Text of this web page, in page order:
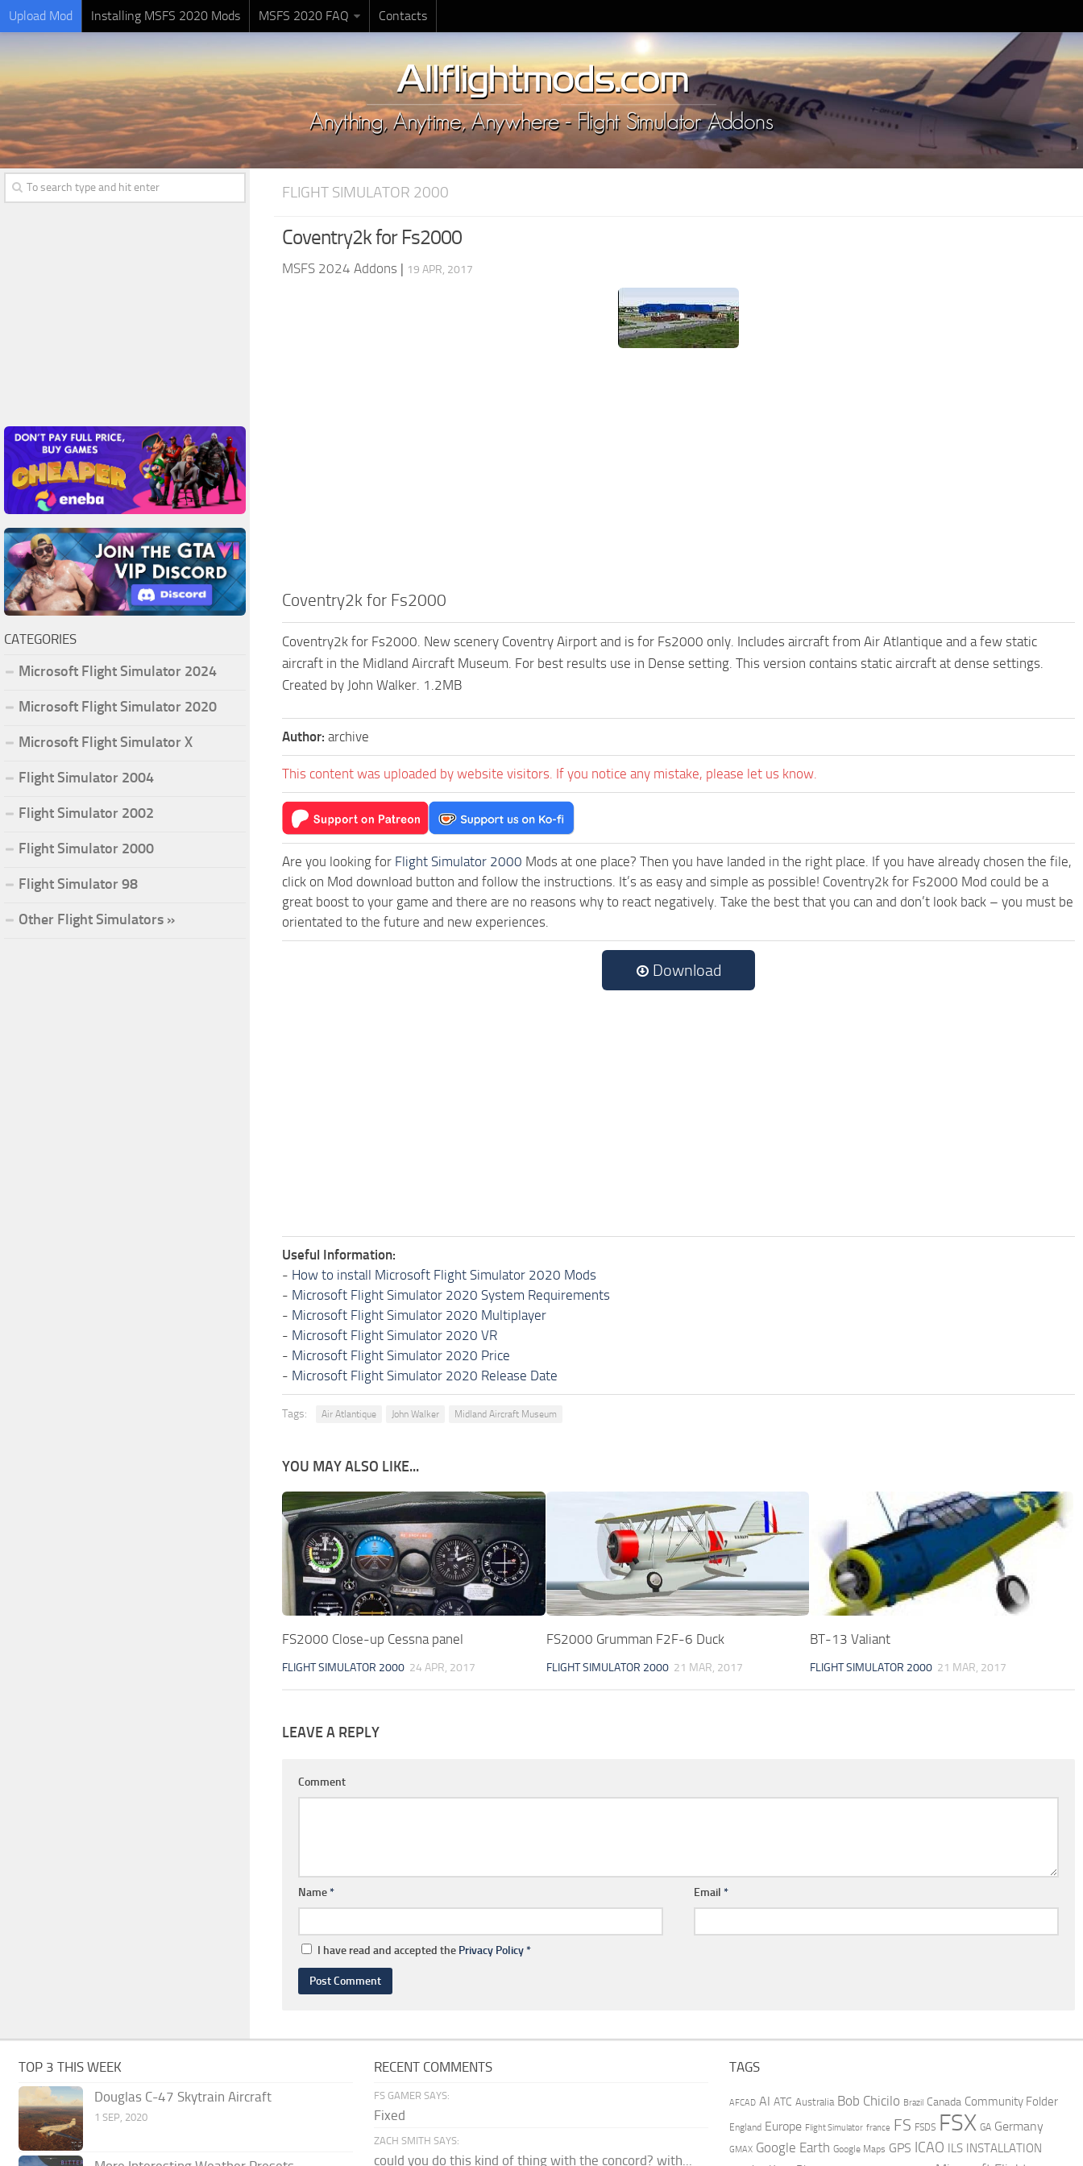
Upload Mod Installing MSFS 2020 Mods MSFS 2020 FAQ Contacts
FLIGHT SIMULATOR 2000
Coventry2k for Fs2000
MSFS 2024 Addons | 19 APR, 2017
Coventry2k for Fs2000
Coventry2k for Fs2000. New scenery Coventry Airport and is for Fs2000 only. Includes aircraft from Air Atlantique and a few static
aircraft in the Midland Aircraft Museum. For best results use in Dense setting. This version contains static aircraft at dense settings.
Created by John Walker. 1.2MB
Author: archive
This content was uploaded by website visitors. If you notice any mistake, please let us know.
Are you looking for Flight Simulator 2000 Mods at one place? Then you have landed in the right place. If you have already chosen the file,
click on Mod download button and follow the instructions. It’s as easy and simple as possible! Coventry2k for Fs2000 Mod could be a
great boost to your game and there are no reasons why to react negatively. Take the best that you can and don’t look back – you must be
orientated to the future and new experiences.
Download
Useful Information:
- How to install Microsoft Flight Simulator 2020 Mods
- Microsoft Flight Simulator 2020 System Requirements
- Microsoft Flight Simulator 2020 Multiplayer
- Microsoft Flight Simulator 2020 VR
- Microsoft Flight Simulator 2020 Price
- Microsoft Flight Simulator 2020 Release Date
Tags: Air Atlantique John Walker Midland Aircraft Museum
YOU MAY ALSO LIKE...
FS2000 Close-up Cessna panel
FLIGHT SIMULATOR 2000 24 APR, 2017
FS2000 Grumman F2F-6 Duck
FLIGHT SIMULATOR 2000 21 MAR, 2017
BT-13 Valiant
FLIGHT SIMULATOR 2000 21 MAR, 2017
LEAVE A REPLY
Comment
Name* Email *
I have read and accepted the Privacy Policy*
CATEGORIES
Microsoft Flight Simulator 2024
Microsoft Flight Simulator 2020
Microsoft Flight Simulator X
Flight Simulator 2004
Flight Simulator 2002
Flight Simulator 2000
Flight Simulator 98
Other Flight Simulators »
TOP 3 THIS WEEK
Douglas C-47 Skytrain Aircraft
1 SEP, 2020
RECENT COMMENTS
FS GAMER SAYS:
Fixed
ZACH SMITH SAYS:
could you do this kind of thing with the concord? with...
TAGS
AFCAD AI ATC Australia Bob Chicilo Brazil Canada Community Folder
England Europe Flight Simulator france FS FSDS FSX GA Germany
GMAX Google Earth Google Maps GPS ICAO ILS INSTALLATION